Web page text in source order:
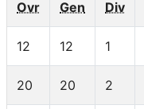
Ovr Gen Div
12 12 1
20 20 2